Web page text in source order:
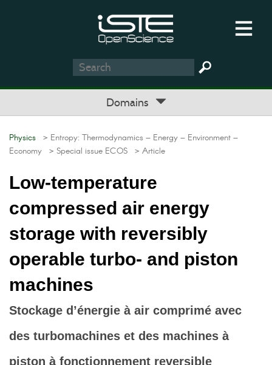
Domains
Physics > Entropy: Thermodynamics – Energy – Environment –
Economy > Special issue ECOS > Article
Low-temperature
compressed air energy
storage with reversibly
operable turbo- and piston
machines
Stockage d’énergie à air comprimé avec
des turbomachines et des machines à
piston à fonctionnement reversible